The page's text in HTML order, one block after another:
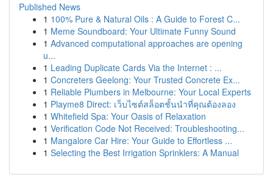
Published News
1 100% Pure & Natural Oils : A Guide to Forest C...
1 Meme Soundboard: Your Ultimate Funny Sound
1 Advanced computational approaches are opening
u...
1 Leading Duplicate Cards Via the Internet : ...
1 Concreters Geelong: Your Trusted Concrete Ex...
1 Reliable Plumbers in Melbourne: Your Local Experts
1 Playme8 Direct: เว็บไซต์สล็อตชั้นนำที่คุณต้องลอง
1 Whitefield Spa: Your Oasis of Relaxation
1 Verification Code Not Received: Troubleshooting...
1 Mangalore Car Hire: Your Guide to Effortless ...
1 Selecting the Best Irrigation Sprinklers: A Manual